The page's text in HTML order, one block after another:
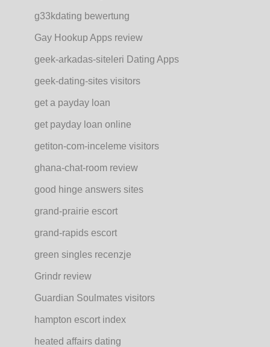
g33kdating bewertung
Gay Hookup Apps review
geek-arkadas-siteleri Dating Apps
geek-dating-sites visitors
get a payday loan
get payday loan online
getiton-com-inceleme visitors
ghana-chat-room review
good hinge answers sites
grand-prairie escort
grand-rapids escort
green singles recenzje
Grindr review
Guardian Soulmates visitors
hampton escort index
heated affairs dating